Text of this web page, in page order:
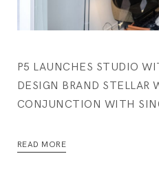
P5 LAUNCHES STUDIO
DESIGN BRAND STELLAR
CONJUNCTION WITH
READ MORE